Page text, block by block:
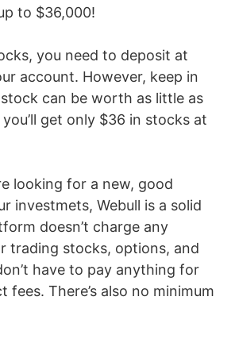
to $36,000!
you need to deposit at
account. However, keep in
can be worth as little as
get only $36 in stocks at
looking for a new, good
investmets, Webull is a solid
doesn’t charge any
trading stocks, options, and
have to pay anything for
fees. There’s also no minimum